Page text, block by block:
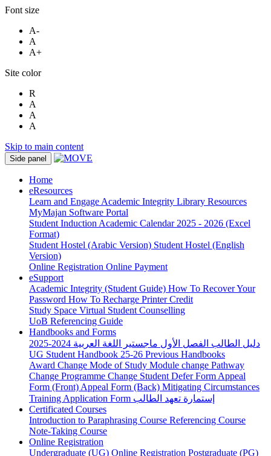
Font size
A-
A
A+
Site color
R
A
A
A
Skip to main content
Side panel
Home
eResources
Learn and Engage Academic Integrity Library Resources
MyMajan Software Portal
Student Induction Academic Calendar 2025 - 2026 (Excel
Format)
Student Hostel (Arabic Version) Student Hostel (English
Version)
Online Registration Online Payment
eSupport
Academic Integrity (Student Guide) How To Recover Your
Password How To Recharge Printer Credit
Study Space Virtual Student Counselling
UoB Referencing Guide
Handbooks and Forms
دليل الطالب الفصل الأول ماجستير اللغة العربية 2024-2025
UG Student Handbook 25-26 Previous Handbooks
Award Change Mode of Study Module change Pathway
Change Programme Change Student Defer Form Appeal
Form (Front) Appeal Form (Back) Mitigating Circumstances
Training Application Form إستمارة تعهد الطالب
Certificated Courses
Introduction to Paraphrasing Course Referencing Course
Note-Taking Course
Online Registration
Undergraduate (UG) Online Registration Postgraduate (PG)